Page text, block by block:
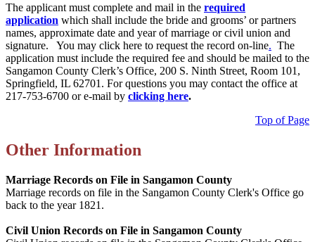
The applicant must complete and mail in the required
application which shall include the bride and grooms’ or partners
names, approximate date and year of marriage or civil union and
signature. You may click here to request the record on-line. The
application must include the required fee and should be mailed to the
Sangamon County Clerk’s Office, 200 S. Ninth Street, Room 101,
Springfield, IL 62701. For questions you may contact the office at
217-753-6700 or e-mail by clicking here.
Top of Page
Other Information
Marriage Records on File in Sangamon County
Marriage records on file in the Sangamon County Clerk's Office go
back to the year 1821.
Civil Union Records on File in Sangamon County